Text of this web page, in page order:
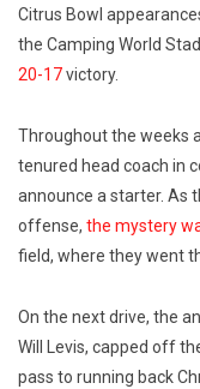
Citrus Bowl
the Camping World
20-17victory.
Throughout the weeks
tenured head coach in
announce a starter. As
offense, the mystery
field, where they went
On the next drive, the
Will Levis, capped off
pass to running back